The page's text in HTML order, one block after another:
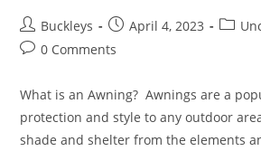
Buckleys April 4, 2023
0 Comments
What is an Awning? Awnings are a
protection and style to any outdoor
shade and shelter from the elements